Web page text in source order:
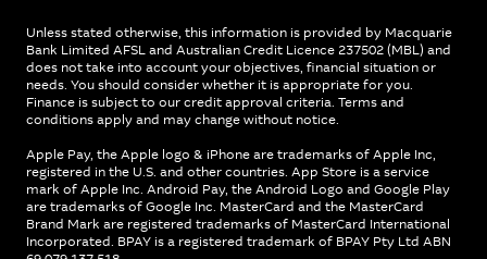
Unless stated otherwise, this information is provided by Macquarie
Bank Limited AFSL and Australian Credit Licence 237502 (MBL) and
does not take into account your objectives, financial situation or
needs. You should consider whether it is appropriate for you.
Finance is subject to our credit approval criteria. Terms and
conditions apply and may change without notice.
Apple Pay, the Apple logo & iPhone are trademarks of Apple Inc,
registered in the U.S. and other countries. App Store is a service
mark of Apple Inc. Android Pay, the Android Logo and Google Play
are trademarks of Google Inc. MasterCard and the MasterCard
Brand Mark are registered trademarks of MasterCard International
Incorporated. BPAY is a registered trademark of BPAY Pty Ltd ABN